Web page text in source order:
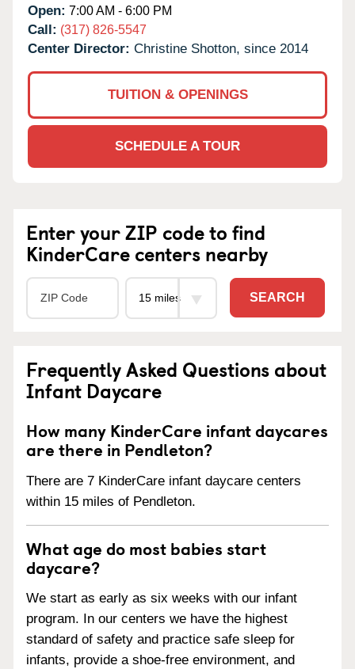
Open: 7:00 AM - 6:00 PM
Call: (317) 826-5547
Center Director: Christine Shotton, since 2014
TUITION & OPENINGS
SCHEDULE A TOUR
Enter your ZIP code to find
KinderCare centers nearby
SEARCH
Frequently Asked Questions about
Infant Daycare
How many KinderCare infant daycares
are there in Pendleton?
There are 7 KinderCare infant daycare centers
within 15 miles of Pendleton.
What age do most babies start
daycare?
We start as early as six weeks with our infant
program. In our centers we have the highest
standard of safety and practice safe sleep for
infants, provide a shoe-free environment, and